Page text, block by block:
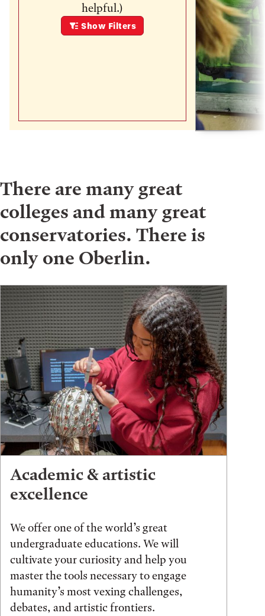
helpful.)
Show Filters
There are many great
colleges and many great
conservatories. There is
only one Oberlin.
Academic & artistic
excellence
We offer one of the world’s great
undergraduate educations. We will
cultivate your curiosity and help you
master the tools necessary to engage
humanity’s most vexing challenges,
debates, and artistic frontiers.